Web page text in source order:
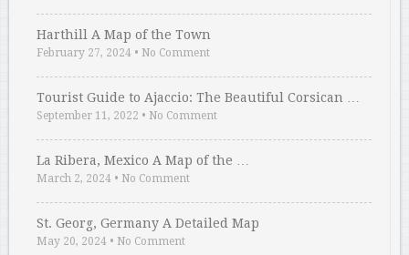
Harthill A Map of the Town
February 27, 2024 • No Comment
Tourist Guide to Ajaccio: The Beautiful Corsican …
September 11, 2022 • No Comment
La Ribera, Mexico A Map of the …
March 2, 2024 • No Comment
St. Georg, Germany A Detailed Map
May 20, 2024 • No Comment